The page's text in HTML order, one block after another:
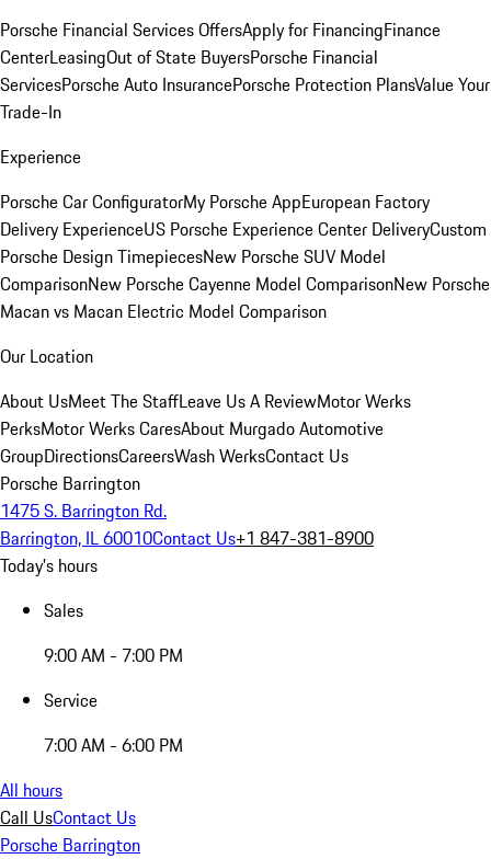
Porsche Financial Services OffersApply for FinancingFinance
CenterLeasingOut of State BuyersPorsche Financial
ServicesPorsche Auto InsurancePorsche Protection PlansValue Your
Trade-In
Experience
Porsche Car ConfiguratorMy Porsche AppEuropean Factory
Delivery ExperienceUS Porsche Experience Center DeliveryCustom
Porsche Design TimepiecesNew Porsche SUV Model
ComparisonNew Porsche Cayenne Model ComparisonNew Porsche
Macan vs Macan Electric Model Comparison
Our Location
About UsMeet The StaffLeave Us A ReviewMotor Werks
PerksMotor Werks CaresAbout Murgado Automotive
GroupDirectionsCareersWash WerksContact Us
Porsche Barrington
1475 S. Barrington Rd.
Barrington, IL 60010Contact Us+1 847-381-8900
Today's hours
Sales
9:00 AM - 7:00 PM
Service
7:00 AM - 6:00 PM
All hours
Call UsContact Us
Porsche Barrington